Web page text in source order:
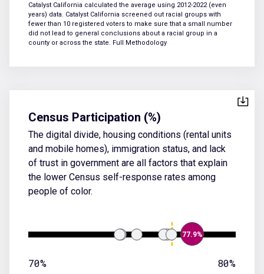
Catalyst California calculated the average using 2012-2022 (even
years) data. Catalyst California screened out racial groups with
fewer than 10 registered voters to make sure that a small number
did not lead to general conclusions about a racial group in a
county or across the state. Full Methodology
Census Participation (%)
The digital divide, housing conditions (rental units
and mobile homes), immigration status, and lack
of trust in government are all factors that explain
the lower Census self-response rates among
people of color.
77.9%
70% 80%